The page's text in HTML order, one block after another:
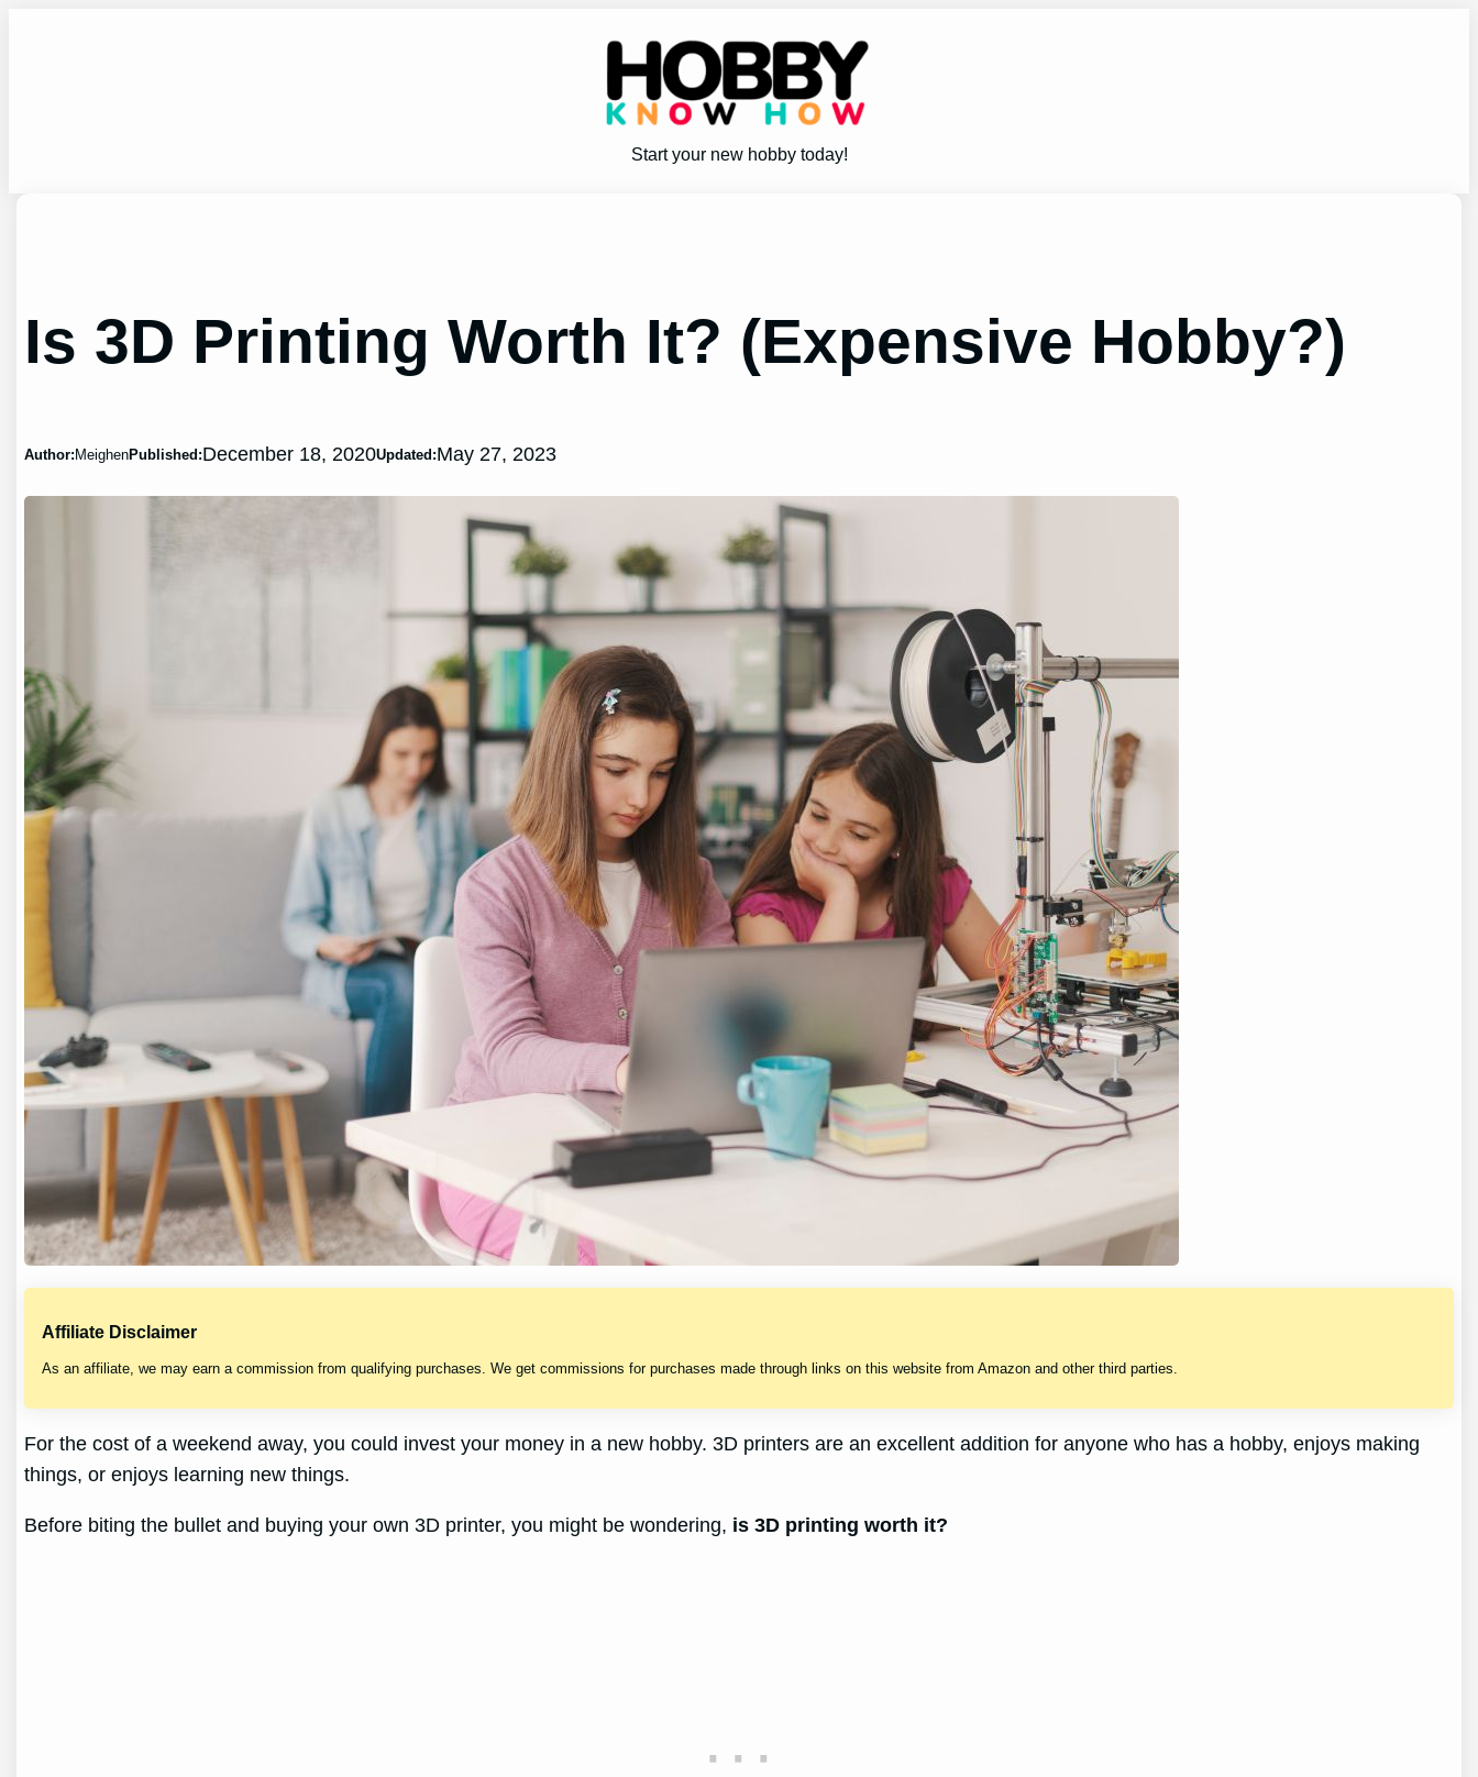
Start your new hobby today!
Is 3D Printing Worth It? (Expensive Hobby?)
Author: MeighenPublished:December 18, 2020Updated:May 27, 2023
Affiliate Disclaimer
As an affiliate, we may earn a commission from qualifying purchases. We get commissions for purchases made through links on this website from Amazon and other third parties.
For the cost of a weekend away, you could invest your money in a new hobby. 3D printers are an excellent addition for anyone who has a hobby, enjoys making
things, or enjoys learning new things.
Before biting the bullet and buying your own 3D printer, you might be wondering, is 3D printing worth it?